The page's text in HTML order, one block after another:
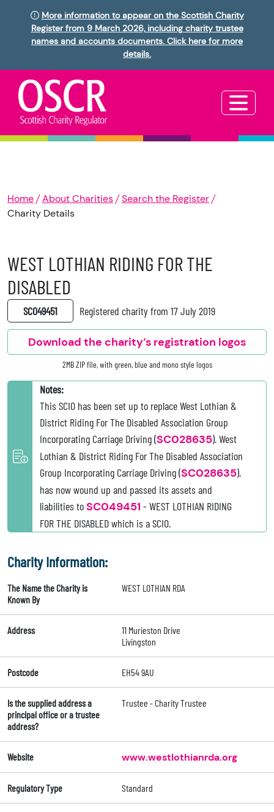
More information to appear on the Scottish Charity
Register from 9 March 2026, including charity trustee
names and accounts documents. Click here for more
details.
Home About Charities
Search the Register
Charity Details
WEST LOTHIAN RIDING FOR THE
DISABLED
SC049451 Registered charity from 17 July 2019
Download the charity’s registration logos
2MB ZIP file, with green, blue and mono style logos
Notes:
This SCIO has been set up to replace West Lothian &
District Riding For The Disabled Association Group
Incorporating Carriage Driving (SC028635). West
Lothian & District Riding For The Disabled Association
Group Incorporating Carriage Driving (SC028635).
has now wound up and passed its assets and
liabilities toSC049451 - WEST LOTHIAN RIDING
FOR THE DISABLED which is a SCIO.
Charity Information:
The Name the Charity is
Known By
WEST LOTHIAN RDA
Address
11 Murieston Drive
Livingston
Postcode EH54 9AU
Is the supplied address a
principal office or a trustee
address?
Trustee - Charity Trustee
Website www.westlothianrda.org
Regulatory Type Standard